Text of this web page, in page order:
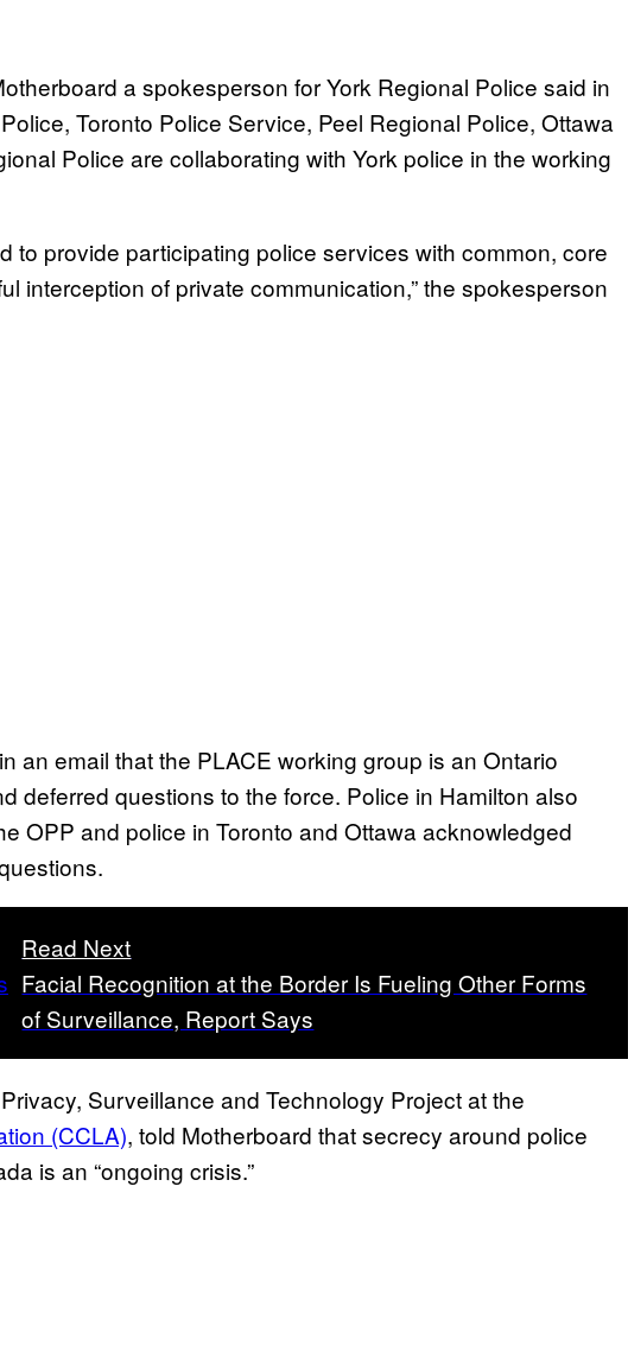
a spokesperson for York Regional Police said in
Toronto Police Service, Peel Regional Police, Ottawa
Police are collaborating with York police in the working
to provide participating police services with common, core
interception of private communication,” the spokesperson
an email that the PLACE working group is an Ontario
deferred questions to the force. Police in Hamilton also
OPP and police in Toronto and Ottawa acknowledged
Read Next
Facial Recognition at the Border Is Fueling Other Forms
of Surveillance, Report Says
Surveillance and Technology Project at the
(CCLA), told Motherboard that secrecy around police
is an “ongoing crisis.”